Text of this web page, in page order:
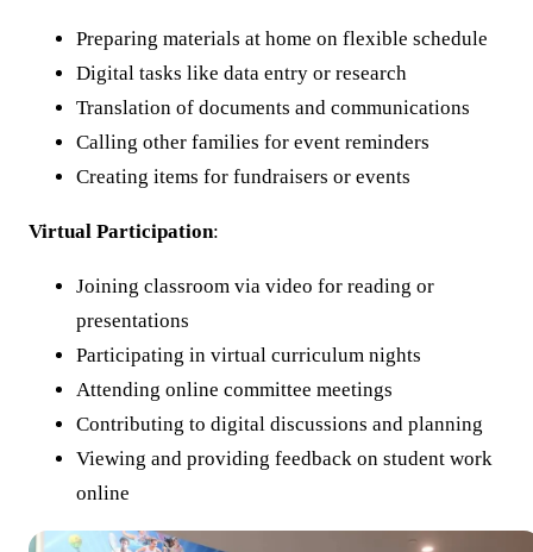
Preparing materials at home on flexible schedule
Digital tasks like data entry or research
Translation of documents and communications
Calling other families for event reminders
Creating items for fundraisers or events
Virtual Participation:
Joining classroom via video for reading or
presentations
Participating in virtual curriculum nights
Attending online committee meetings
Contributing to digital discussions and planning
Viewing and providing feedback on student work
online